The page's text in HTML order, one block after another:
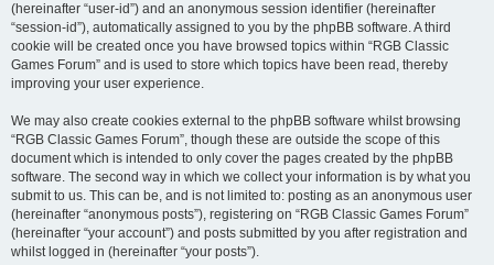
(hereinafter “user-id”) and an anonymous session identifier (hereinafter
“session-id”), automatically assigned to you by the phpBB software. A third
cookie will be created once you have browsed topics within “RGB Classic
Games Forum” and is used to store which topics have been read, thereby
improving your user experience.
We may also create cookies external to the phpBB software whilst browsing
“RGB Classic Games Forum”, though these are outside the scope of this
document which is intended to only cover the pages created by the phpBB
software. The second way in which we collect your information is by what you
submit to us. This can be, and is not limited to: posting as an anonymous user
(hereinafter “anonymous posts”), registering on “RGB Classic Games Forum”
(hereinafter “your account”) and posts submitted by you after registration and
whilst logged in (hereinafter “your posts”).